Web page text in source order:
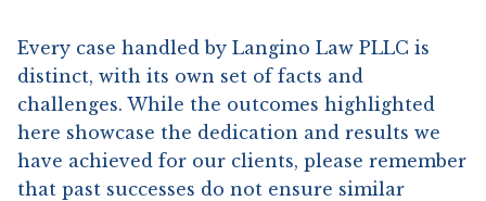
Every case handled by Langino Law PLLC is
distinct, with its own set of facts and
challenges. While the outcomes highlighted
here showcase the dedication and results we
have achieved for our clients, please remember
that past successes do not ensure similar